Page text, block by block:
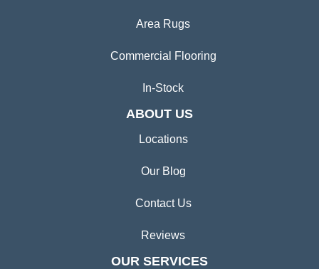
Area Rugs
Commercial Flooring
In-Stock
ABOUT US
Locations
Our Blog
Contact Us
Reviews
OUR SERVICES